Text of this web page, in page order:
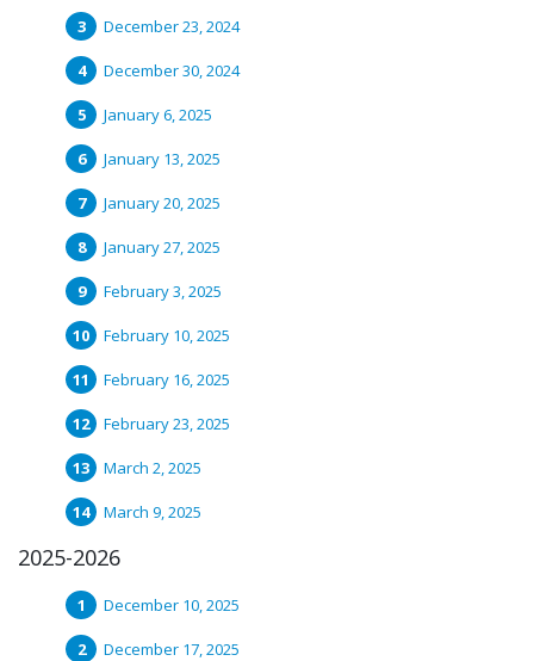
December 23, 2024
December 30, 2024
January 6, 2025
January 13, 2025
January 20, 2025
January 27, 2025
February 3, 2025
February 10, 2025
February 16, 2025
February 23, 2025
March 2, 2025
March 9, 2025
2025-2026
December 10, 2025
December 17, 2025